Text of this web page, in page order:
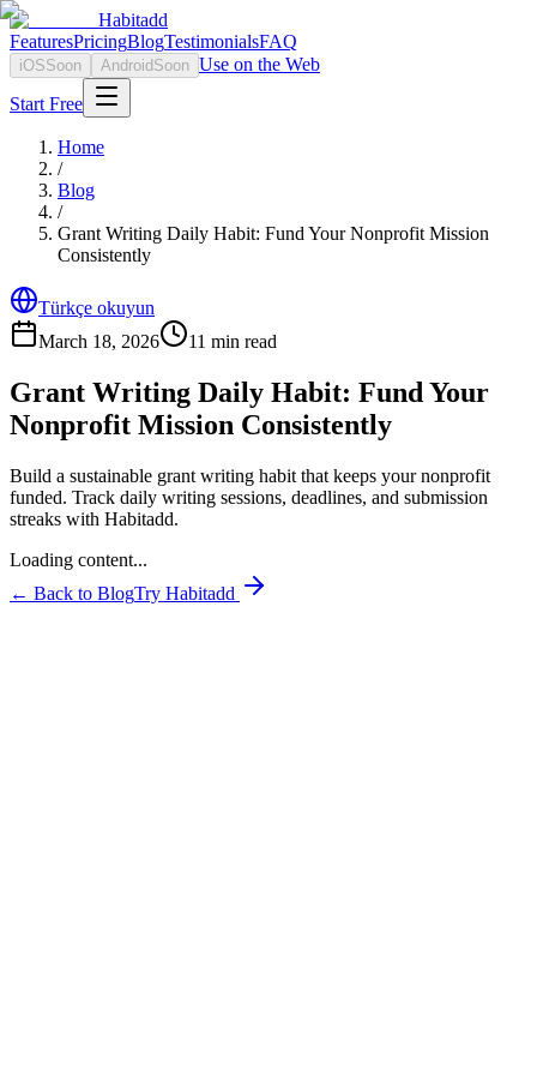
Habitadd
FeaturesPricingBlogTestimonialsFAQ
iOSSoon Android Soon Use on the Web
Start Free
Home
/
Blog
/
Grant Writing Daily Habit: Fund Your Nonprofit Mission
Consistently
Türkçe okuyun
March 18, 2026
11 min read
Grant Writing Daily Habit: Fund Your
Nonprofit Mission Consistently
Build a sustainable grant writing habit that keeps your nonprofit
funded. Track daily writing sessions, deadlines, and submission
streaks with Habitadd.
Loading content...
← Back to BlogTry Habitadd